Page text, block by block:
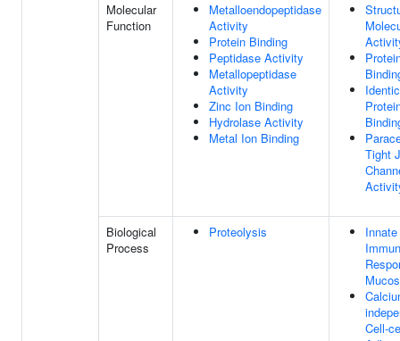
Molecular
Function
Metalloendopeptidase
Activity
Protein Binding
Peptidase Activity
Metallopeptidase
Activity
Zinc Ion Binding
Hydrolase Activity
Metal Ion Binding
Tight
Biological
Process
Proteolysis
Innate
Cell-